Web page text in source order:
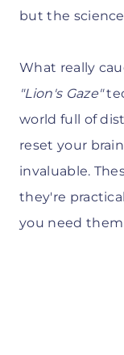
but the
What really
"Lion's Gaze"
world full of
reset your
invaluable.
they're
you need